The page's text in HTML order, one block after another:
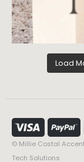
Load
© Millie Costal
Tech Solutions